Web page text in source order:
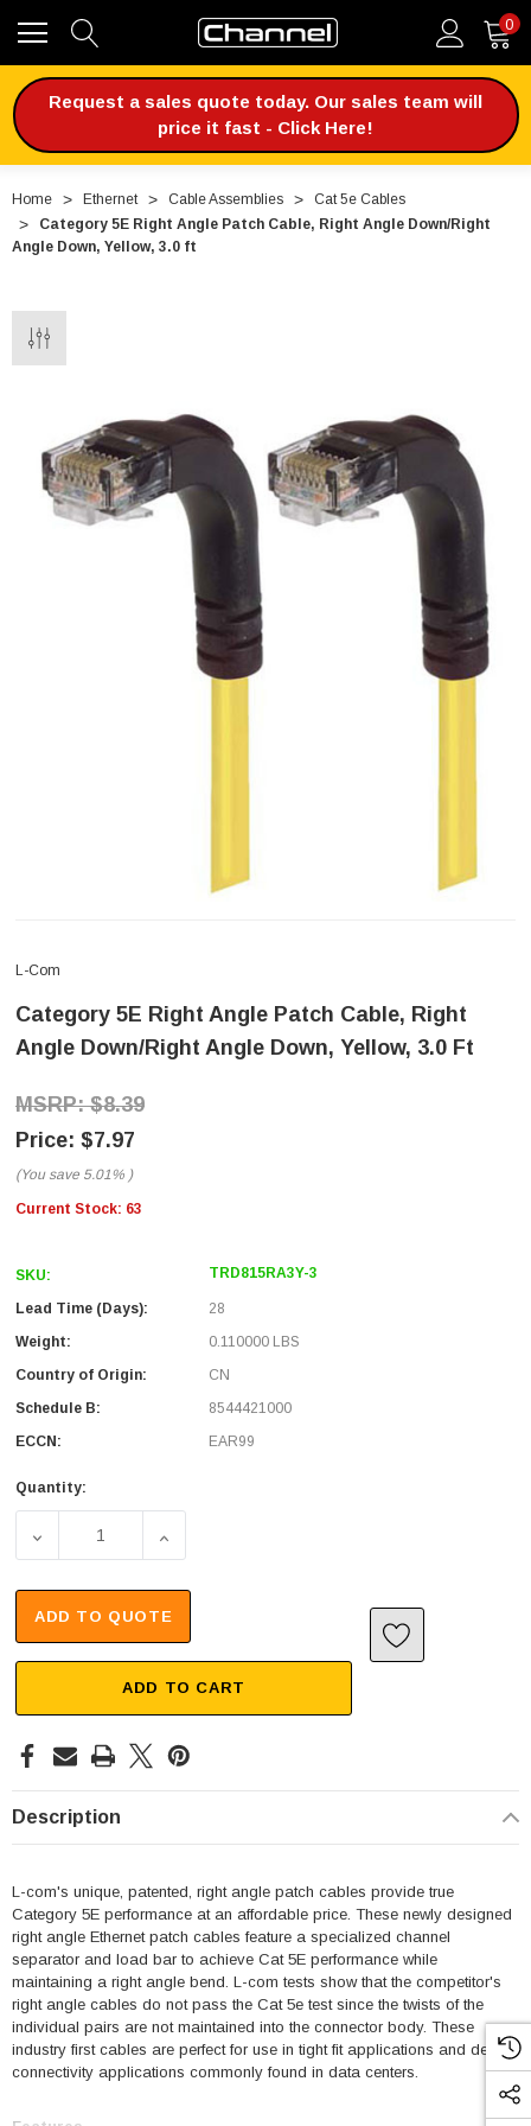
0
Request a sales quote today. Our sales team will
price it fast - Click Here!
Home Ethernet Cable Assemblies
Cat 5e Cables
Category 5E Right Angle Patch Cable, Right Angle Down/Right
Angle Down, Yellow, 3.0 ft
L-Com
Category 5E Right Angle Patch Cable, Right
Angle Down/Right Angle Down, Yellow, 3.0 Ft
$8.39
$7.97
(You save 5.01% )
Current Stock: 63
SKU: TRD815RA3Y-3
Lead Time (Days):
28
Weight:
0.110000 LBS
Country of Origin:
CN
Schedule B:
8544421000
ECCN:
EAR99
Quantity:
DECREASE QUANTITY OF CATEGORY 5E RIGHT ANGLE
INCREASE QUANTITY OF CATEGORY 5E
ADD TO QUOTE
ADD TO CART
Description
L-com's unique, patented, right angle patch cables provide true
Category 5E performance at an affordable price. These newly designed
right angle Ethernet patch cables feature a specialized channel
separator and load bar to achieve Cat 5E performance while
maintaining a right angle bend. L-com tests show that the competitor's
right angle cables do not pass the Cat 5e test since the twists of the
individual pairs are not maintained into the connector body. These
industry first cables are perfect for use in tight fit applications and dense
connectivity applications commonly found in data centers.